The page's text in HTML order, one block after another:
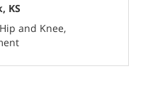
KS
Hip and Knee